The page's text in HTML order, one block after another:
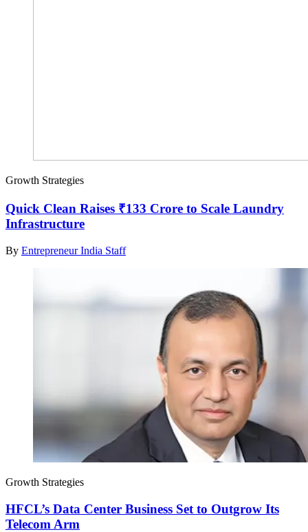
Growth Strategies
Quick Clean Raises ₹133 Crore to Scale Laundry
Infrastructure
By Entrepreneur India Staff
Growth Strategies
HFCL’s Data Center Business Set to Outgrow Its
Telecom Arm